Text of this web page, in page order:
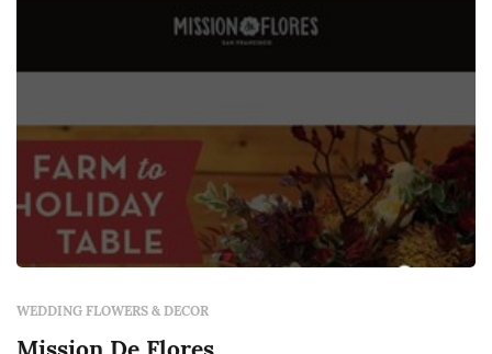
WEDDING FLOWERS & DECOR